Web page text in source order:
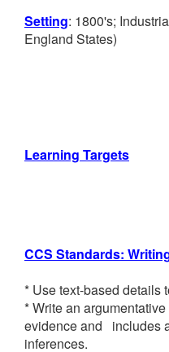
Numbers 10-20,
Counting to 100
Introduction to
Value Through
Setting: 1800's;
England States)
Learning Targets
CCS Standards:
* Use text-based details
* Write an
evidence and includes
inferences.